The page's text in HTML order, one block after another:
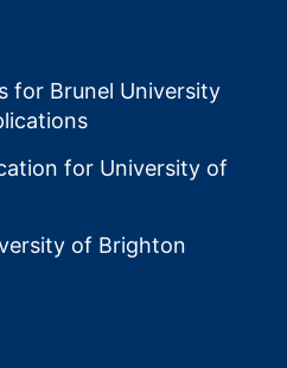
for Brunel University
for University of
of Brighton